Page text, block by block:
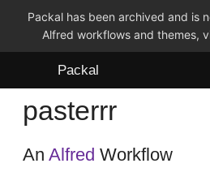
Packal has been archived and is
Alfred workflows and themes,
Packal
Workflows
Themes
pasterrr
AnAlfred Workflow